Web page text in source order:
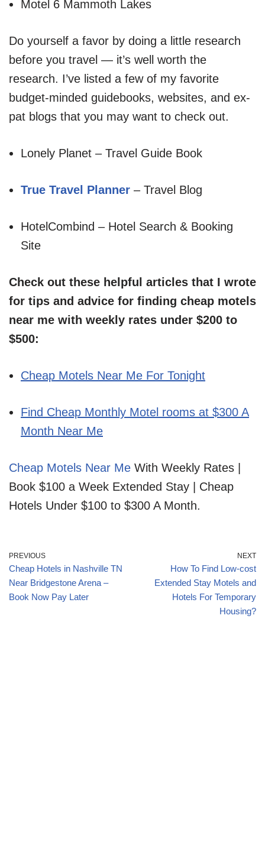
Motel 6 Mammoth Lakes
Do yourself a favor by doing a little research
before you travel — it’s well worth the
research. I’ve listed a few of my favorite
budget-minded guidebooks, websites, and ex-
pat blogs that you may want to check out.
Lonely Planet – Travel Guide Book
True Travel Planner – Travel Blog
HotelCombind – Hotel Search & Booking
Site
Check out these helpful articles that I wrote
for tips and advice for finding cheap motels
near me with weekly rates under $200 to
$500:
Cheap Motels Near Me For Tonight
Find Cheap Monthly Motel rooms at $300 A
Month Near Me
Cheap Motels Near Me With Weekly Rates |
Book $100 a Week Extended Stay | Cheap
Hotels Under $100 to $300 A Month.
PREVIOUS
Cheap Hotels in Nashville TN
Near Bridgestone Arena –
Book Now Pay Later
NEXT
How To Find Low-cost
Extended Stay Motels and
Hotels For Temporary
Housing?